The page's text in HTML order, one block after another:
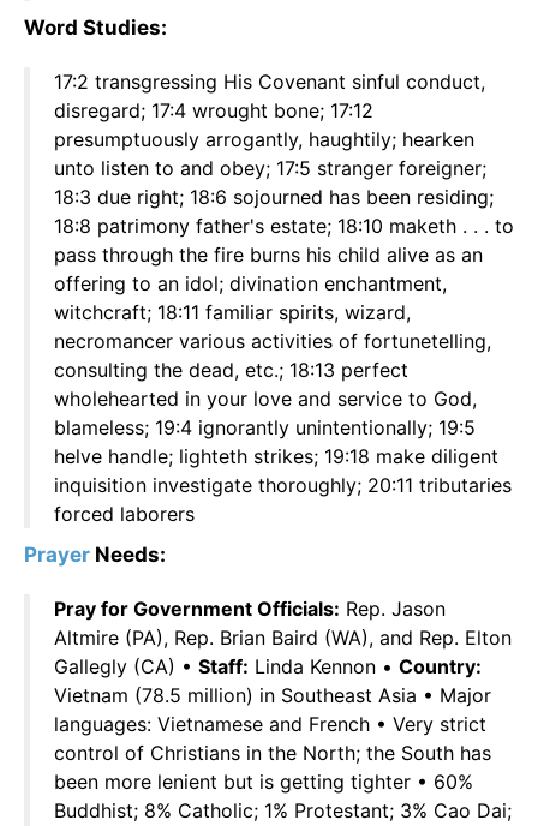
Word Studies:
17:2 transgressing His Covenant sinful conduct,
disregard; 17:4 wrought bone; 17:12
presumptuously arrogantly, haughtily; hearken
unto listen to and obey; 17:5 stranger foreigner;
18:3 due right; 18:6 sojourned has been residing;
18:8 patrimony father's estate; 18:10 maketh . . . to
pass through the fire burns his child alive as an
offering to an idol; divination enchantment,
witchcraft; 18:11 familiar spirits, wizard,
necromancer various activities of fortunetelling,
consulting the dead, etc.; 18:13 perfect
wholehearted in your love and service to God,
blameless; 19:4 ignorantly unintentionally; 19:5
helve handle; lighteth strikes; 19:18 make diligent
inquisition investigate thoroughly; 20:11 tributaries
forced laborers
Prayer Needs:
Pray for Government Officials: Rep. Jason
Altmire (PA), Rep. Brian Baird (WA), and Rep. Elton
Gallegly (CA) • Staff: Linda Kennon • Country:
Vietnam (78.5 million) in Southeast Asia • Major
languages: Vietnamese and French • Very strict
control of Christians in the North; the South has
been more lenient but is getting tighter • 60%
Buddhist; 8% Catholic; 1% Protestant; 3% Cao Dai;